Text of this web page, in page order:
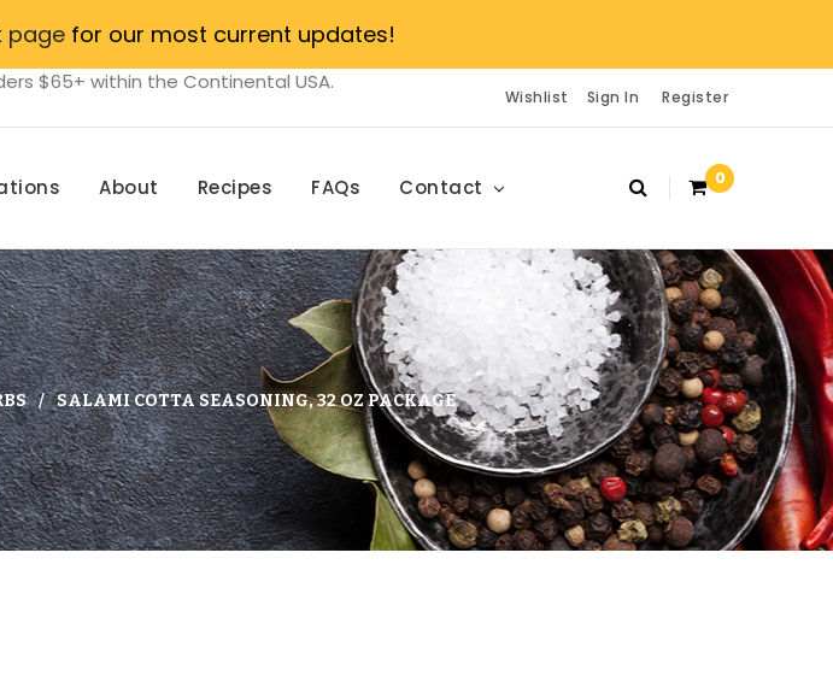
page for our most current updates!
Wishlist Sign In Register
$65+ within the Continental USA.
About Recipes FAQs Contact 0
SALAMI COTTA SEASONING, 32 OZ PACKAGE